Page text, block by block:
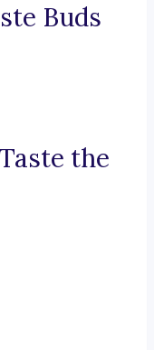
Buds
the